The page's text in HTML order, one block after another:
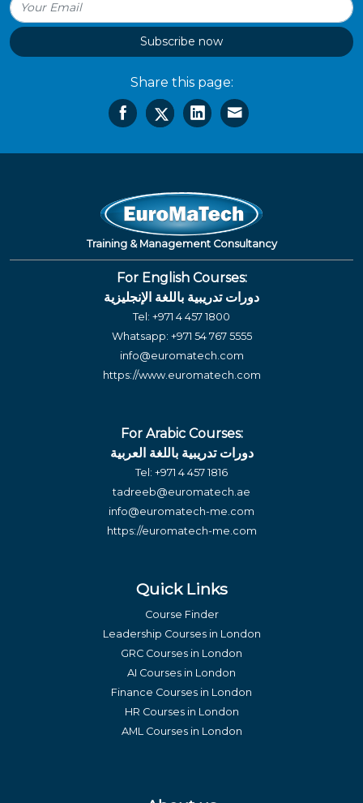
Subscribe now
Share this page:
Training & Management Consultancy
For English Courses:
دورات تدريبية باللغة الإنجليزية
Tel: +971 4 457 1800
Whatsapp: +971 54 767 5555
info@euromatech.com
https://www.euromatech.com
For Arabic Courses:
دورات تدريبية باللغة العربية
Tel: +971 4 457 1816
tadreeb@euromatech.ae
info@euromatech-me.com
https://euromatech-me.com
Quick Links
Course Finder
Leadership Courses in London
GRC Courses in London
AI Courses in London
Finance Courses in London
HR Courses in London
AML Courses in London